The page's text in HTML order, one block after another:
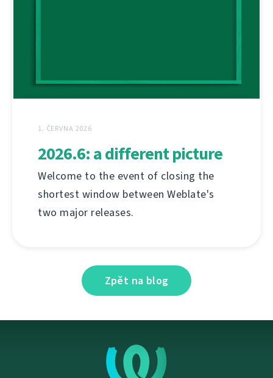
1. ČERVNA 2026
2026.6: a different picture
Welcome to the event of closing the
shortest window between Weblate's
two major releases.
Zpět na blog